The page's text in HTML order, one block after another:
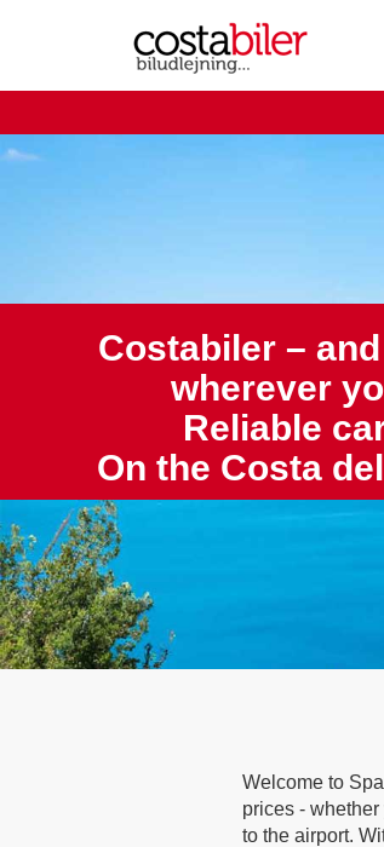
Costabiler –
wherever
Reliable
On the Costa
Welcome to
prices -
to the airport.